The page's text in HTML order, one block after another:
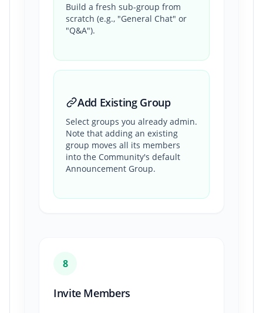
Build a fresh sub-group from
scratch (e.g., "General Chat" or
"Q&A").
Add Existing Group
Select groups you already admin.
Note that adding an existing
group moves all its members
into the Community's default
Announcement Group.
8
Invite Members